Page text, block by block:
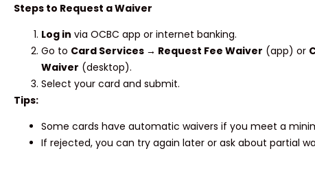
Steps to Request a Waiver
Log in via OCBC app or internet banking.
Go to Card Services → Request Fee Waiver (app) or
Waiver (desktop).
Select your card and submit.
Tips:
Some cards have automatic waivers if you meet a
If rejected, you can try again later or ask about partial